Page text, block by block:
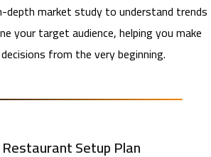
market study to understand trends
your target audience, helping you make
from the very beginning.
Setup Plan